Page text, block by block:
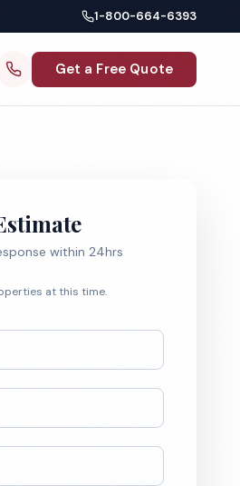
1-800-664-6393
Get a Free Quote
within 24hrs
at this time.